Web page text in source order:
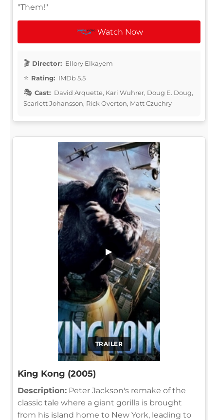
"Them!"
Watch Now
Director: Ellory Elkayem
Rating: IMDb 5.5
Cast: David Arquette, Kari Wuhrer, Doug E. Doug,
Scarlett Johansson, Rick Overton, Matt Czuchry
TRAILER
▶
King Kong (2005)
Description: Peter Jackson's remake of the
classic tale where a giant gorilla is brought
from his island home to New York, leading to